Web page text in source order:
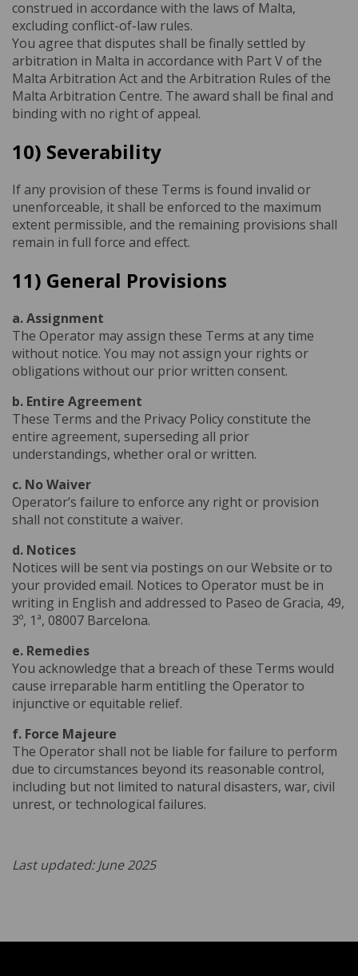
construed in accordance with the laws of Malta,
excluding conflict-of-law rules.
You agree that disputes shall be finally settled by
arbitration in Malta in accordance with Part V of the
Malta Arbitration Act and the Arbitration Rules of the
Malta Arbitration Centre. The award shall be final and
binding with no right of appeal.
10) Severability
If any provision of these Terms is found invalid or
unenforceable, it shall be enforced to the maximum
extent permissible, and the remaining provisions shall
remain in full force and effect.
11) General Provisions
a. Assignment
The Operator may assign these Terms at any time
without notice. You may not assign your rights or
obligations without our prior written consent.
b. Entire Agreement
These Terms and the Privacy Policy constitute the
entire agreement, superseding all prior
understandings, whether oral or written.
c. No Waiver
Operator’s failure to enforce any right or provision
shall not constitute a waiver.
d. Notices
Notices will be sent via postings on our Website or to
your provided email. Notices to Operator must be in
writing in English and addressed to Paseo de Gracia, 49,
3º, 1ª, 08007 Barcelona.
e. Remedies
You acknowledge that a breach of these Terms would
cause irreparable harm entitling the Operator to
injunctive or equitable relief.
f. Force Majeure
The Operator shall not be liable for failure to perform
due to circumstances beyond its reasonable control,
including but not limited to natural disasters, war, civil
unrest, or technological failures.
Last updated: June 2025